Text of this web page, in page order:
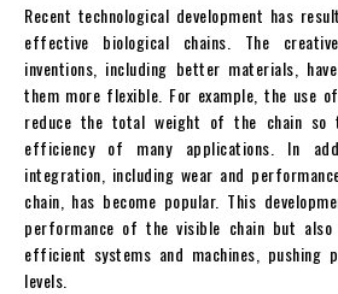
Recent technological development has
effective biological chains. The
inventions, including better materials,
them more flexible. For example, the use
reduce the total weight of the chain so
efficiency of many applications. In
integration, including wear and
chain, has become popular. This
performance of the visible chain but
efficient systems and machines, pushing
levels.